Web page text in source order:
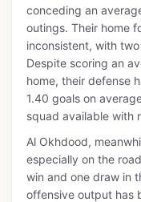
conceding an
outings. Their home
inconsistent, with
Despite scoring an
home, their defense
1.40 goals on
squad available with
Al Okhdood,
especially on the
win and one draw in
offensive output has